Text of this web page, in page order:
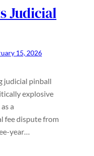
Judicial
15, 2026
judicial pinball
explosive
a
fee dispute from
year…